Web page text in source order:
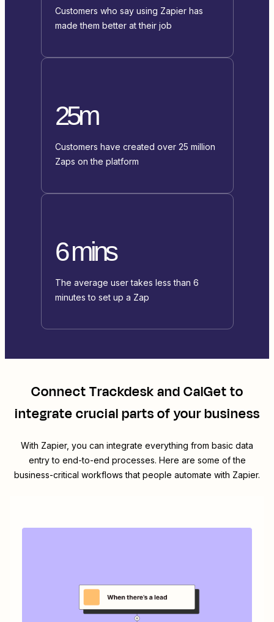
Customers who say using Zapier has
made them better at their job
25m
Customers have created over 25 million
Zaps on the platform
6 mins
The average user takes less than 6
minutes to set up a Zap
ConnectTrackdeskandCalGetto
integrate crucial parts of your business
With Zapier, you can integrate everything from basic data
entry to end-to-end processes. Here are some of the
business-critical workflows that people automate with Zapier.